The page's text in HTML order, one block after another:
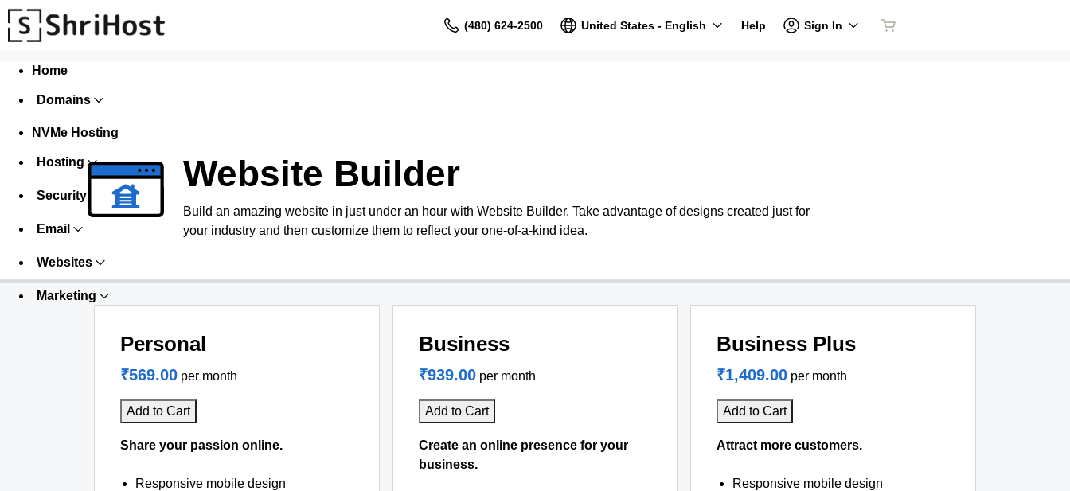
(480) 624-2500 United States - English Help Sign In
Home
Domains
NVMe Hosting
Hosting
Security
Email
Websites
Marketing
Website Builder
Build an amazing website in just under an hour with Website Builder. Take advantage of designs created just for
your industry and then customize them to reflect your one-of-a-kind idea.
Personal
₹569.00 per month
Add to Cart
Share your passion online.
Responsive mobile design
Business
₹939.00 per month
Add to Cart
Create an online presence for your
business.
Business Plus
₹1,409.00 per month
Add to Cart
Attract more customers.
Responsive mobile design